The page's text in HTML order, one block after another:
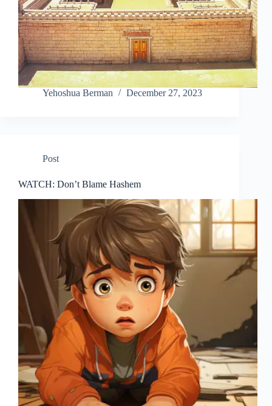
Yehoshua Berman December 27, 2023
Post
WATCH: Don’t Blame Hashem